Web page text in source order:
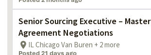
Senior Sourcing Executive – Master
Agreement Negotiations
IL Chicago Van Buren + 2 more
Posted 21 days ago